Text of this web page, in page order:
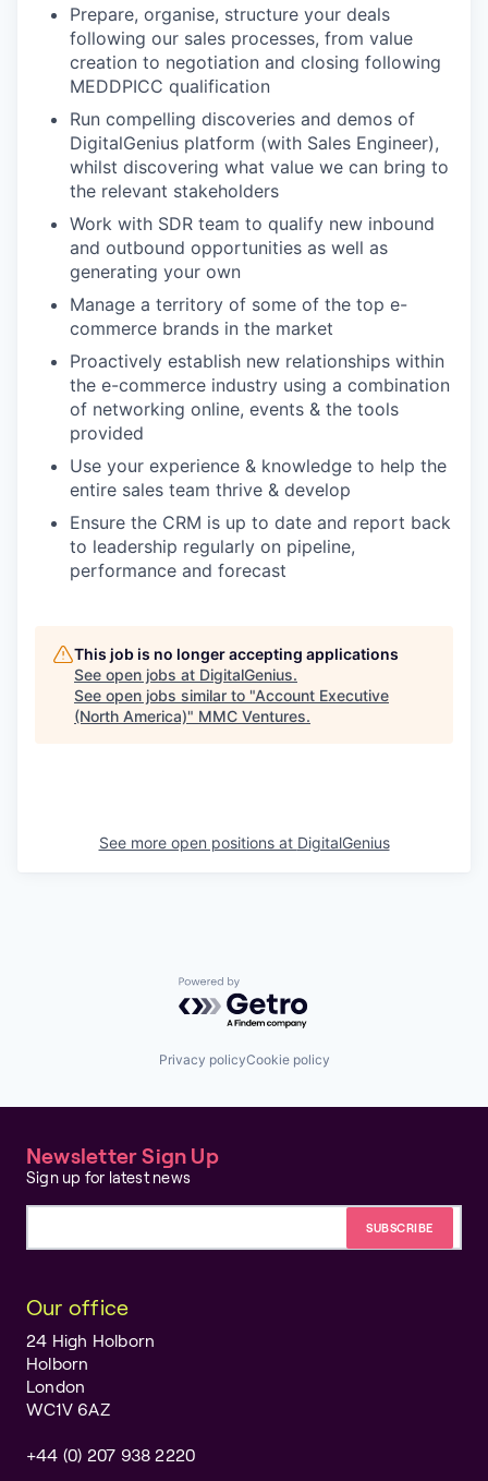
Prepare, organise, structure your deals
following our sales processes, from value
creation to negotiation and closing following
MEDDPICC qualification
Run compelling discoveries and demos of
DigitalGenius platform (with Sales Engineer),
whilst discovering what value we can bring to
the relevant stakeholders
Work with SDR team to qualify new inbound
and outbound opportunities as well as
generating your own
Manage a territory of some of the top e-
commerce brands in the market
Proactively establish new relationships within
the e-commerce industry using a combination
of networking online, events & the tools
provided
Use your experience & knowledge to help the
entire sales team thrive & develop
Ensure the CRM is up to date and report back
to leadership regularly on pipeline,
performance and forecast
This job is no longer accepting applications
See open jobs at DigitalGenius.
See open jobs similar to "Account Executive
(North America)" MMC Ventures.
See more open positions at DigitalGenius
Powered by Getro.com
Privacy policyCookie policy
Newsletter Sign Up
Sign up for latest news
Our office
24 High Holborn
Holborn
London
WC1V 6AZ
+44 (0) 207 938 2220